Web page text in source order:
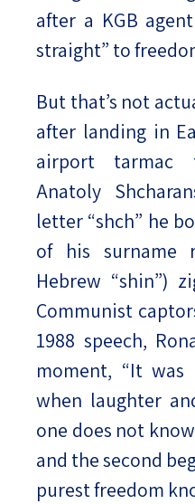
after a KGB
straight” to
But that’s not
after landing in
airport tarmac
Anatoly
letter “shch” he
of his surname
Hebrew “shin”)
Communist
1988 speech,
moment, “It
when laughter
one does not
and the second
purest freedom